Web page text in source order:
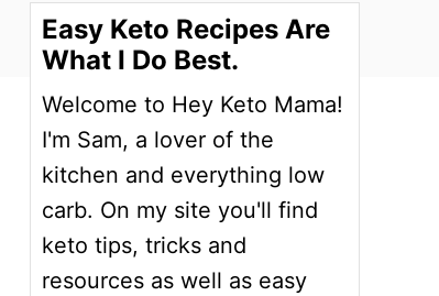
Easy Keto Recipes Are
What I Do Best.
Welcome to Hey Keto Mama!
I'm Sam, a lover of the
kitchen and everything low
carb. On my site you'll find
keto tips, tricks and
resources as well as easy